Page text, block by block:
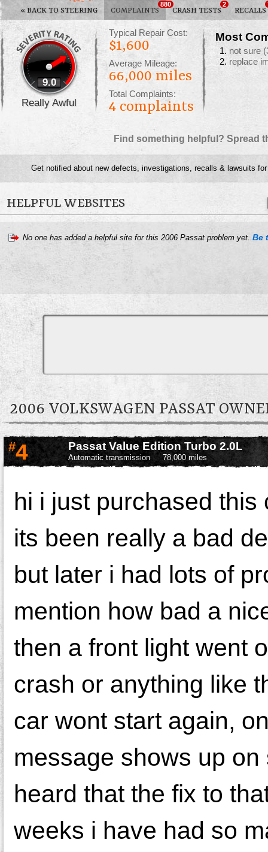
« BACK TO STEERING COMPLAINTS
880
CRASH TESTS
2
RECALLS
9.0
Really Awful
Typical Repair Cost:
$1,600
Average Mileage:
66,000 miles
Total Complaints:
4 complaints
Most
not sure
replace
Find something helpful? Spread
Get notified about new defects, investigations, recalls & lawsuits
HELPFUL WEBSITES
No one has added a helpful site for this 2006 Passat problem yet. Be
2006 VOLKSWAGEN PASSAT
#4 Passat Value Edition Turbo 2.0L
Automatic transmission 78,000 miles
hi i just purchased
its been really a bad
but later i had lots of
mention how bad a
then a front light went
crash or anything like
car wont start again,
message shows up
heard that the fix to
weeks i have had so